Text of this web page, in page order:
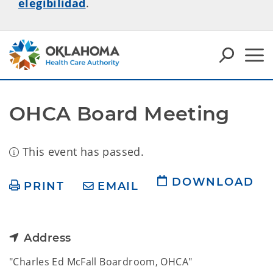
elegibilidad.
OHCA Board Meeting
This event has passed.
PRINT EMAIL DOWNLOAD
Address
"Charles Ed McFall Boardroom, OHCA"